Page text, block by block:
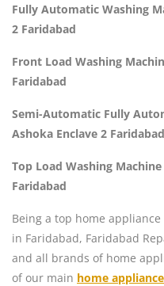
Fully Automatic Washing
2 Faridabad
Front Load Washing
Faridabad
Semi-Automatic Fully
Ashoka Enclave 2 Faridabad
Top Load Washing
Faridabad
Being a top home
in Faridabad, Faridabad
and all brands of home
of our main home